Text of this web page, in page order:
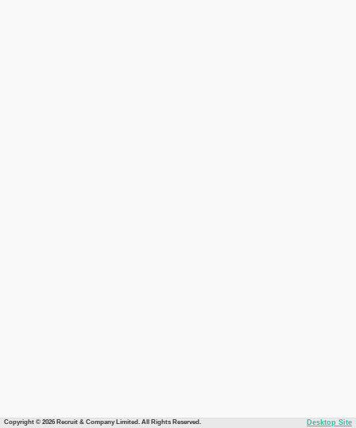
Copyright © 2026 Recruit & Company Limited. All Rights Reserved. Desktop Site